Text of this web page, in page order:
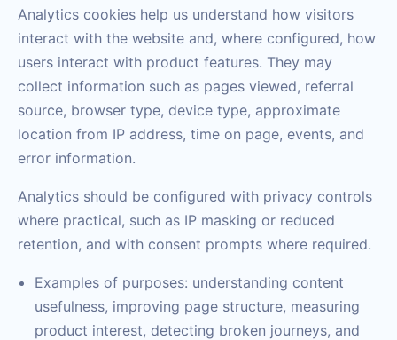
Analytics cookies help us understand how visitors
interact with the website and, where configured, how
users interact with product features. They may
collect information such as pages viewed, referral
source, browser type, device type, approximate
location from IP address, time on page, events, and
error information.
Analytics should be configured with privacy controls
where practical, such as IP masking or reduced
retention, and with consent prompts where required.
Examples of purposes: understanding content
usefulness, improving page structure, measuring
product interest, detecting broken journeys, and